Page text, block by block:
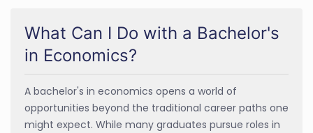
What Can I Do with a Bachelor's
in Economics?
A bachelor's in economics opens a world of
opportunities beyond the traditional career paths one
might expect. While many graduates pursue roles in